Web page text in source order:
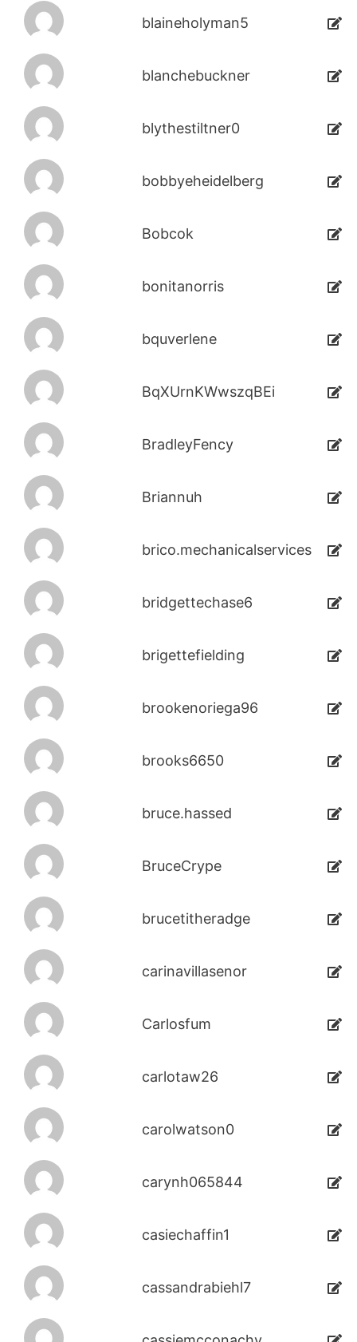
blaineholyman5
blanchebuckner
blythestiltner0
bobbyeheidelberg
Bobcok
bonitanorris
bquverlene
BqXUrnKWwszqBEi
BradleyFency
Briannuh
brico.mechanicalservices
bridgettechase6
brigettefielding
brookenoriega96
brooks6650
bruce.hassed
BruceCrype
brucetitheradge
carinavillasenor
Carlosfum
carlotaw26
carolwatson0
carynh065844
casiechaffin1
cassandrabiehl7